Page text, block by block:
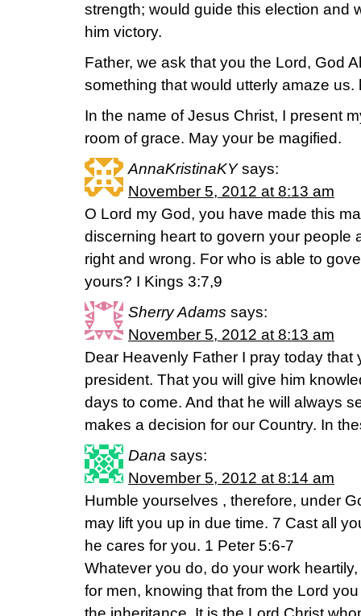
strength; would guide this election and
him victory.
Father, we ask that you the Lord, God
something that would utterly amaze
In the name of Jesus Christ, I present
room of grace. May your be magified.
AnnaKristinaKY says:
November 5, 2012 at 8:13 am
O Lord my God, you have made this
discerning heart to govern your people
right and wrong. For who is able to
yours? I Kings 3:7,9
Sherry Adams says:
November 5, 2012 at 8:13 am
Dear Heavenly Father I pray today that
president. That you will give him
days to come. And that he will always
makes a decision for our Country. In
Dana says:
November 5, 2012 at 8:14 am
Humble yourselves , therefore, under
may lift you up in due time. 7 Cast all
he cares for you. 1 Peter 5:6-7
Whatever you do, do your work
for men, knowing that from the Lord